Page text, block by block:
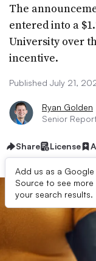
The
entered into a
University over
incentive.
Published July 21,
Ryan Golden
Senior
Share License
Add us as a Google
Source to see
your search results.